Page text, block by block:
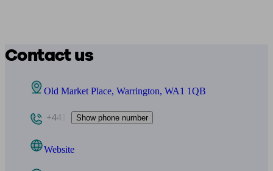
Contact us
Old Market Place, Warrington, WA1 1QB
+441 Show phone number
Website